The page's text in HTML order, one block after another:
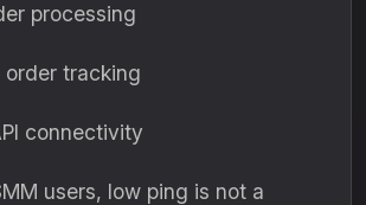
processing
order tracking
connectivity
users, low ping is not a